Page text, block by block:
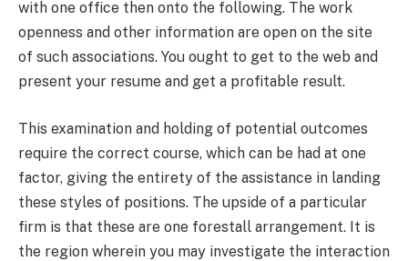
with one office then onto the following. The work
openness and other information are open on the site
of such associations. You ought to get to the web and
present your resume and get a profitable result.
This examination and holding of potential outcomes
require the correct course, which can be had at one
factor, giving the entirety of the assistance in landing
these styles of positions. The upside of a particular
firm is that these are one forestall arrangement. It is
the region wherein you may investigate the interaction